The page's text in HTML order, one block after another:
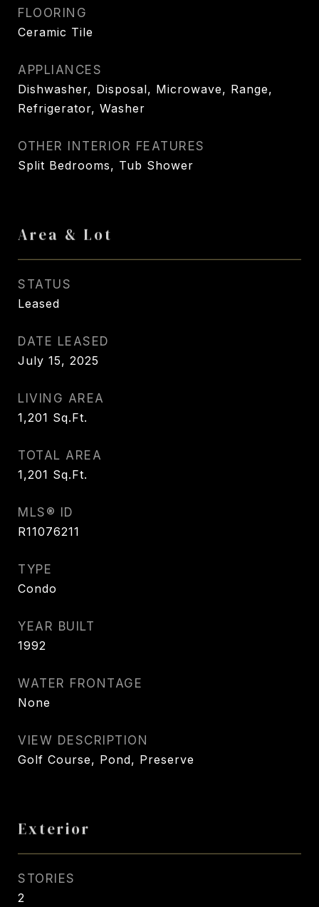
FLOORING
Ceramic Tile
APPLIANCES
Dishwasher, Disposal, Microwave, Range,
Refrigerator, Washer
OTHER INTERIOR FEATURES
Split Bedrooms, Tub Shower
Area & Lot
STATUS
Leased
DATE LEASED
July 15, 2025
LIVING AREA
1,201 Sq.Ft.
TOTAL AREA
1,201 Sq.Ft.
MLS® ID
R11076211
TYPE
Condo
YEAR BUILT
1992
WATER FRONTAGE
None
VIEW DESCRIPTION
Golf Course, Pond, Preserve
Exterior
STORIES
2